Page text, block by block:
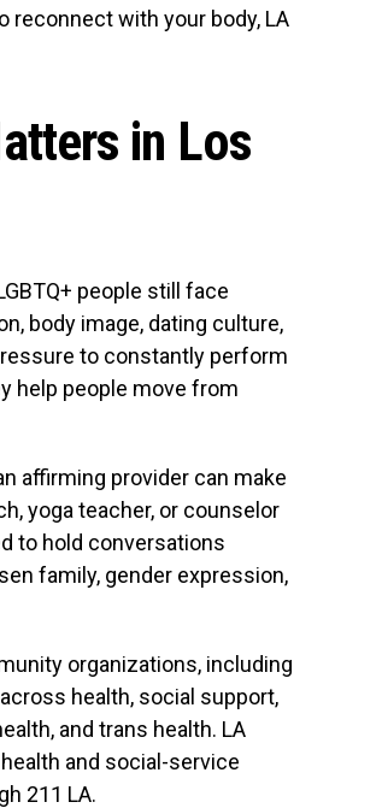
reconnect with your body, LA
in Los
people still face
body image, dating culture,
to constantly perform
help people move from
affirming provider can make
yoga teacher, or counselor
to hold conversations
family, gender expression,
organizations, including
health, social support,
and trans health. LA
and social-service
211 LA.